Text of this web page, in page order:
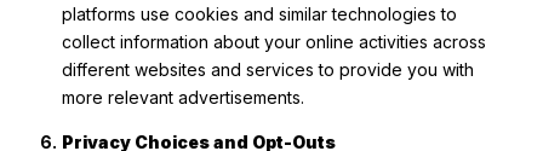
platforms use cookies and similar technologies to
collect information about your online activities across
different websites and services to provide you with
more relevant advertisements.
Privacy Choices and Opt-Outs